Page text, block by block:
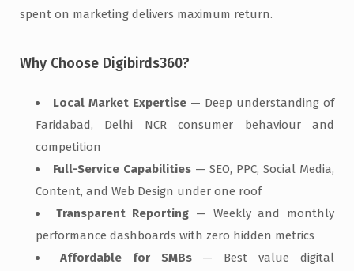
spent on marketing delivers maximum return.
Why Choose Digibirds360?
Local Market Expertise — Deep understanding of
Faridabad, Delhi NCR consumer behaviour and
competition
Full-Service Capabilities — SEO, PPC, Social Media,
Content, and Web Design under one roof
Transparent Reporting — Weekly and monthly
performance dashboards with zero hidden metrics
Affordable for SMBs— Best value digital